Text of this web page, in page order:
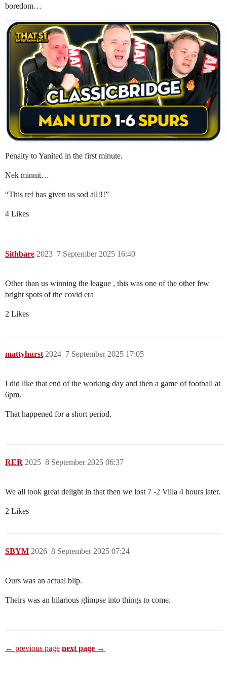
boredom…
Penalty to Yanited in the first minute.
Nek minnit…
“This ref has given us sod all!!!”
4 Likes
Sithbare 7 September 2025 16:40
2023
Other than us winning the league , this was one of the other few
bright spots of the covid era
2 Likes
mattyhurst 7 September 2025 17:05
2024
I did like that end of the working day and then a game of football at
6pm.
That happened for a short period.
RER 8 September 2025 06:37
2025
We all took great delight in that then we lost 7 -2 Villa 4 hours later.
2 Likes
SBYM 8 September 2025 07:24
2026
Ours was an actual blip.
Theirs was an hilarious glimpse into things to come.
← previous page next page →